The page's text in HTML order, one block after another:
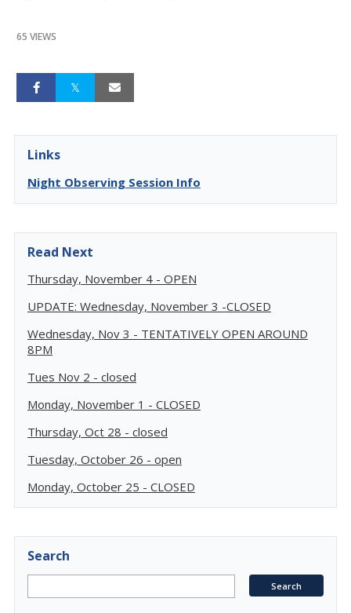
65 VIEWS
Links
Night Observing Session Info
Read Next
Thursday, November 4 - OPEN
UPDATE: Wednesday, November 3 -CLOSED
Wednesday, Nov 3 - TENTATIVELY OPEN AROUND
8PM
Tues Nov 2 - closed
Monday, November 1 - CLOSED
Thursday, Oct 28 - closed
Tuesday, October 26 - open
Monday, October 25 - CLOSED
Search